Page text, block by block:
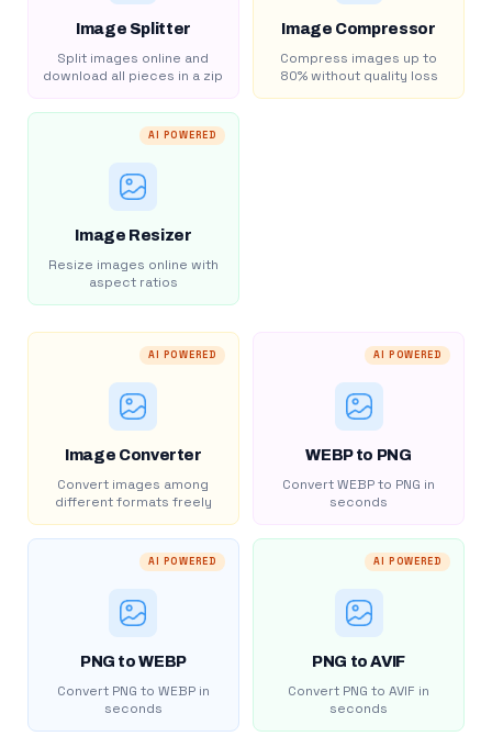
Image Splitter
Split images online and
download all pieces in a zip
Image Compressor
Compress images up to
80% without quality loss
AI POWERED
Image Resizer
Resize images online with
aspect ratios
AI POWERED
Image Converter
Convert images among
different formats freely
AI POWERED
WEBP to PNG
Convert WEBP to PNG in
seconds
AI POWERED
PNG to WEBP
Convert PNG to WEBP in
seconds
AI POWERED
PNG to AVIF
Convert PNG to AVIF in
seconds